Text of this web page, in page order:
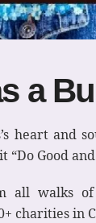
a
heart and
Good
all walks
charities in